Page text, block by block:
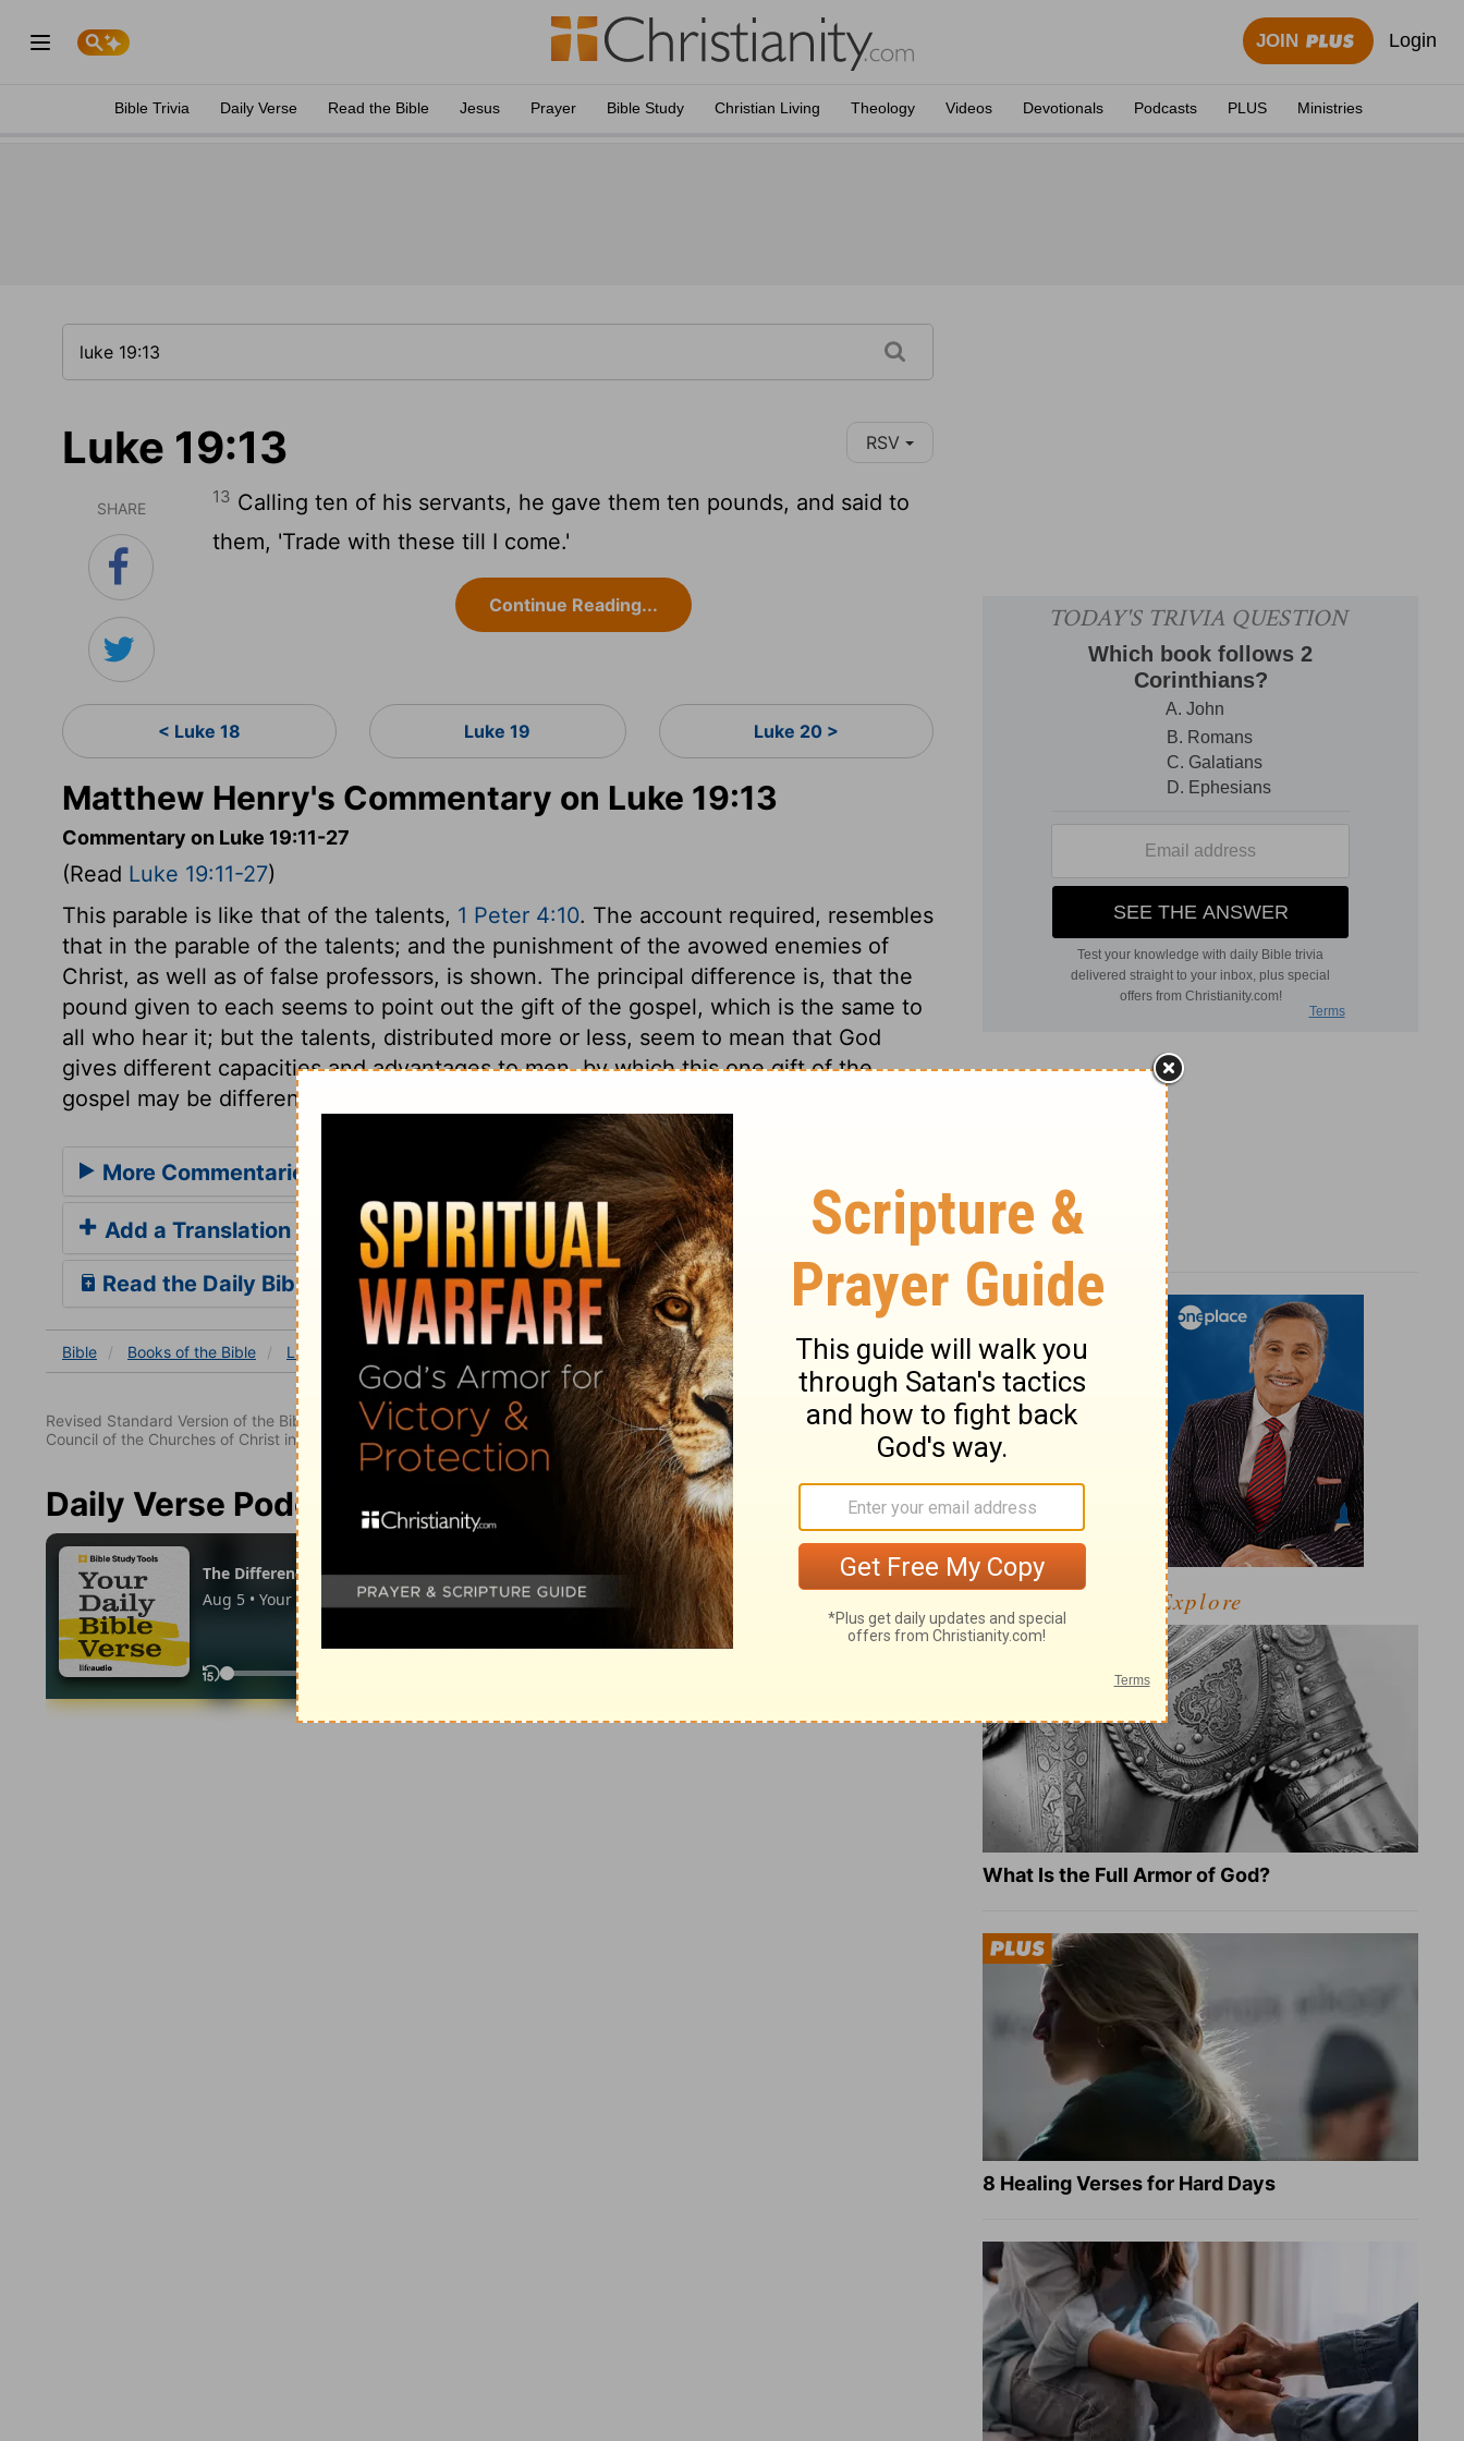
JOIN Login
Bible Trivia Daily Verse Read the Bible Jesus Prayer Bible Study Christian Living Theology Videos Devotionals Podcasts PLUS Ministries
Luke 19:13 RSV
SHARE
13 Calling ten of his servants, he gave them ten pounds, and said to
them, 'Trade with these till I come.'
Continue Reading...
< Luke 18 Luke 19 Luke 20 >
Matthew Henry's Commentary on Luke 19:13
Commentary on Luke 19:11-27
(Read Luke 19:11-27)
This parable is like that of the talents, 1 Peter 4:10. The account required, resembles
that in the parable of the talents; and the punishment of the avowed enemies of
Christ, as well as of false professors, is shown. The principal difference is, that the
pound given to each seems to point out the gift of the gospel, which is the same to
all who hear it; but the talents, distributed more or less, seem to mean that God
gives different capacities and advantages to men, by which this one gift of the
gospel may be differently improved.
More Commentaries for Luke 19
Add a Translation
Read the Daily Bible Verse
Bible Books of the Bible Luke
Revised Standard Version of the Bible, copyright 1952 [2nd edition, 1971] by the Division of Christian Education of the National
Council of the Churches of Christ in the United States of America. Used by permission. All rights reserved.
Daily Verse Podcast
Explore
What Is the Full Armor of God?
8 Healing Verses for Hard Days